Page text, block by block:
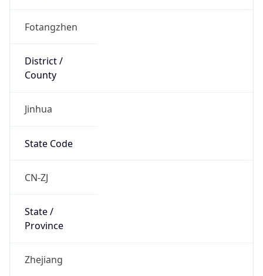
Fotangzhen
District /
County
Jinhua
State Code
CN-ZJ
State /
Province
Zhejiang